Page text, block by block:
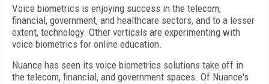
Voice biometrics is enjoying success in the telecom,
financial, government, and healthcare sectors, and to a lesser
extent, technology. Other verticals are experimenting with
voice biometrics for online education.
Nuance has seen its voice biometrics solutions take off in
the telecom, financial, and government spaces. Of Nuance's